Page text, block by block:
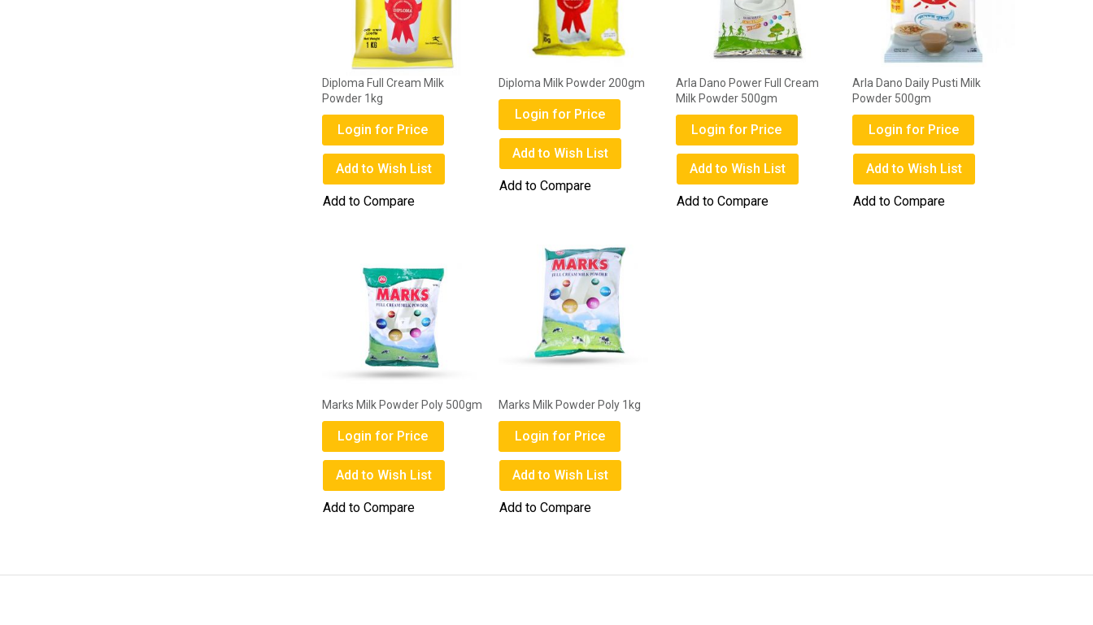
Diploma Full Cream Milk
Powder 1kg
Login for Price
Add to Wish List
Add to Compare
Diploma Milk Powder 200gm
Login for Price
Add to Wish List
Add to Compare
Arla Dano Power Full Cream
Milk Powder 500gm
Login for Price
Add to Wish List
Add to Compare
Arla Dano Daily Pusti Milk
Powder 500gm
Login for Price
Add to Wish List
Add to Compare
Marks Milk Powder Poly 500gm
Login for Price
Add to Wish List
Add to Compare
Marks Milk Powder Poly 1kg
Login for Price
Add to Wish List
Add to Compare